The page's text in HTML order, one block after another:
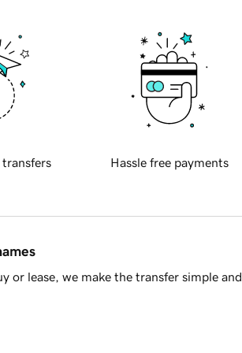
transfers Hassle free payments
or lease, we make the transfer simple and